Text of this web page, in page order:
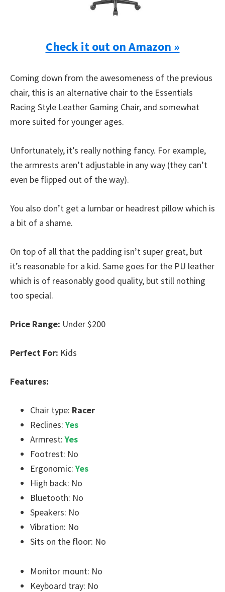
Check it out on Amazon »
Coming down from the awesomeness of the previous
chair, this is an alternative chair to the Essentials
Racing Style Leather Gaming Chair, and somewhat
more suited for younger ages.
Unfortunately, it’s really nothing fancy. For example,
the armrests aren’t adjustable in any way (they can’t
even be flipped out of the way).
You also don’t get a lumbar or headrest pillow which is
a bit of a shame.
On top of all that the padding isn’t super great, but
it’s reasonable for a kid. Same goes for the PU leather
which is of reasonably good quality, but still nothing
too special.
Price Range: Under $200
Perfect For: Kids
Features:
Chair type: Racer
Reclines:Yes
Armrest:Yes
Footrest: No
Ergonomic:Yes
High back: No
Bluetooth: No
Speakers: No
Vibration: No
Sits on the floor: No
Monitor mount: No
Keyboard tray: No